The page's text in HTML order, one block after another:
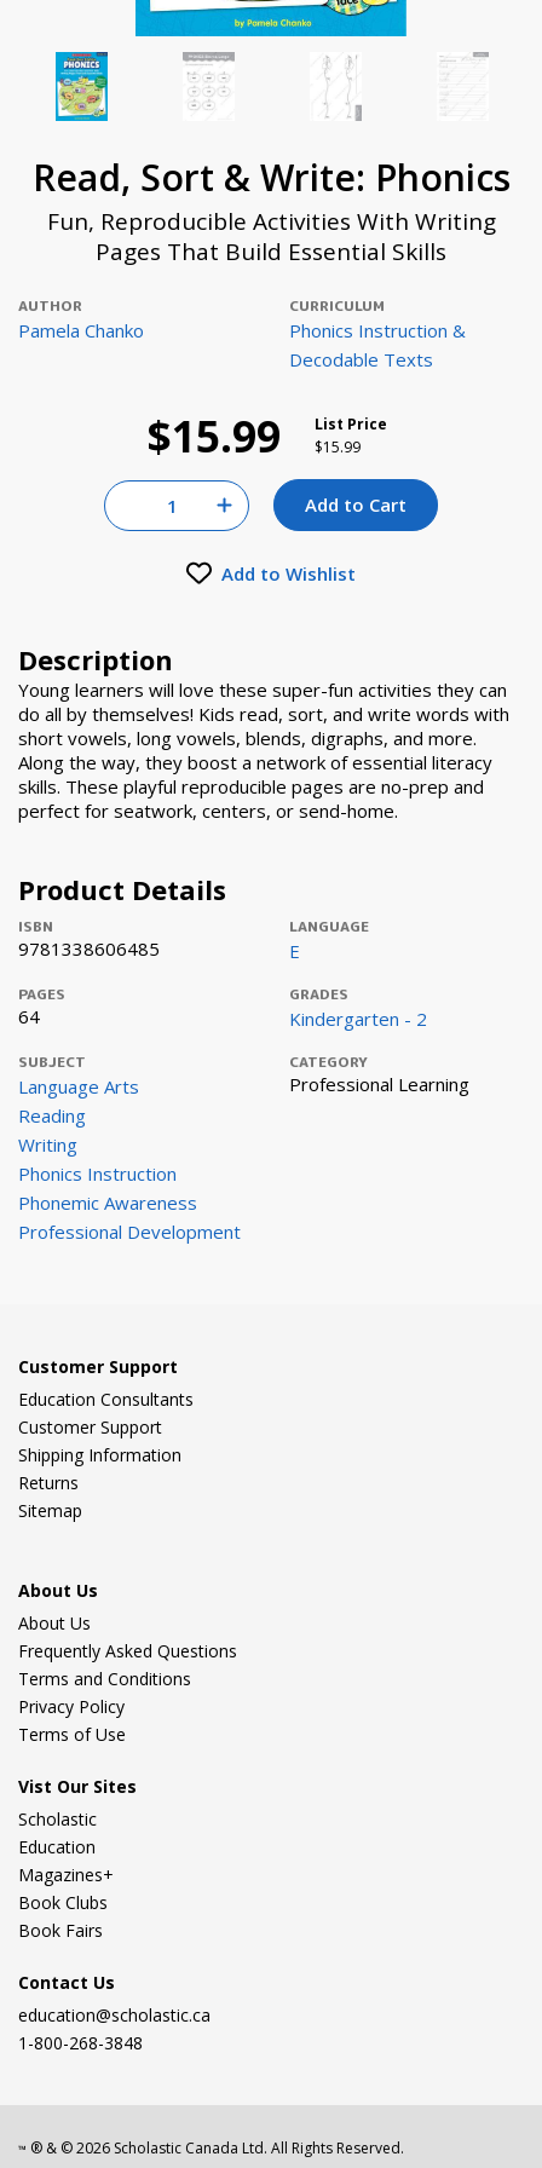
Read, Sort & Write: Phonics
Fun, Reproducible Activities With Writing
Pages That Build Essential Skills
AUTHOR
Pamela Chanko
CURRICULUM
Phonics Instruction &
Decodable Texts
List Price
Price reduced from
$15.99to
$15.99
Quantity for null
Increase Quantity of null
Add to Cart
Add to Wishlist
Description
Young learners will love these super-fun activities they can
do all by themselves! Kids read, sort, and write words with
short vowels, long vowels, blends, digraphs, and more.
Along the way, they boost a network of essential literacy
skills. These playful reproducible pages are no-prep and
perfect for seatwork, centers, or send-home.
Product Details
ISBN
9781338606485
LANGUAGE
E
PAGES
64
GRADES
Kindergarten - 2
SUBJECT
Language Arts
Reading
Writing
Phonics Instruction
Phonemic Awareness
Professional Development
CATEGORY
Professional Learning
Customer Support
Education Consultants
Customer Support
Shipping Information
Returns
Sitemap
About Us
About Us
Frequently Asked Questions
Terms and Conditions
Privacy Policy
Terms of Use
Vist Our Sites
Scholastic
Education
Magazines+
Book Clubs
Book Fairs
Contact Us
education@scholastic.ca
1-800-268-3848
™ ® & ©2026 Scholastic Canada Ltd. All Rights Reserved.